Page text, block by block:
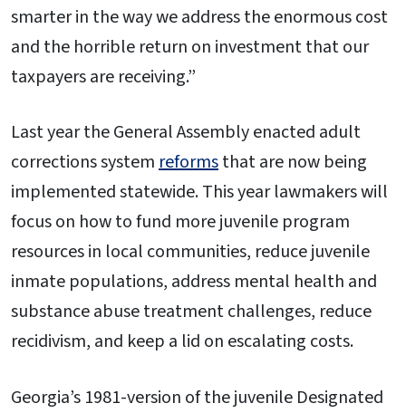
smarter in the way we address the enormous cost
and the horrible return on investment that our
taxpayers are receiving.”
Last year the General Assembly enacted adult
corrections systemreformsthat are now being
implemented statewide. This year lawmakers will
focus on how to fund more juvenile program
resources in local communities, reduce juvenile
inmate populations, address mental health and
substance abuse treatment challenges, reduce
recidivism, and keep a lid on escalating costs.
Georgia’s 1981-version of the juvenile Designated